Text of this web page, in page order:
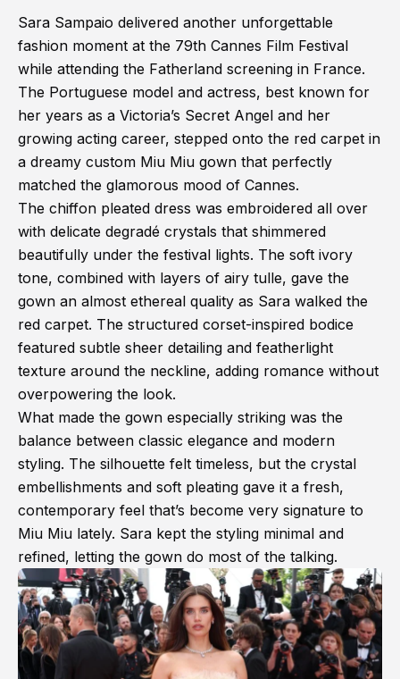
Sara Sampaio delivered another unforgettable
fashion moment at the 79th Cannes Film Festival
while attending the Fatherland screening in France.
The Portuguese model and actress, best known for
her years as a Victoria’s Secret Angel and her
growing acting career, stepped onto the red carpet in
a dreamy custom Miu Miu gown that perfectly
matched the glamorous mood of Cannes.
The chiffon pleated dress was embroidered all over
with delicate degradé crystals that shimmered
beautifully under the festival lights. The soft ivory
tone, combined with layers of airy tulle, gave the
gown an almost ethereal quality as Sara walked the
red carpet. The structured corset-inspired bodice
featured subtle sheer detailing and featherlight
texture around the neckline, adding romance without
overpowering the look.
What made the gown especially striking was the
balance between classic elegance and modern
styling. The silhouette felt timeless, but the crystal
embellishments and soft pleating gave it a fresh,
contemporary feel that’s become very signature to
Miu Miu lately. Sara kept the styling minimal and
refined, letting the gown do most of the talking.